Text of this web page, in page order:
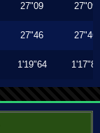
27"09 27"09
27"46 27"46
1'19"64 1'17"80